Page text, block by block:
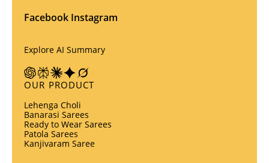
Facebook Instagram
Explore AI Summary
OUR PRODUCT
Lehenga Choli
Banarasi Sarees
Ready to Wear Sarees
Patola Sarees
Kanjivaram Saree